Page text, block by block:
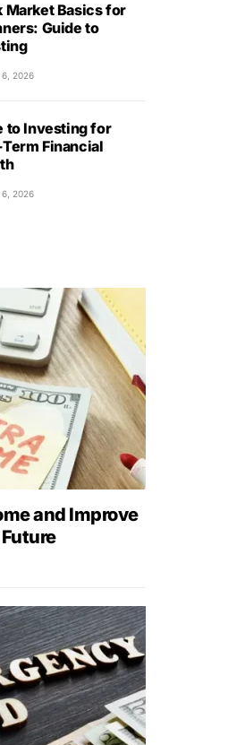
Market Basics for
Guide to
6, 2026
to Investing for
Financial
6, 2026
and Improve